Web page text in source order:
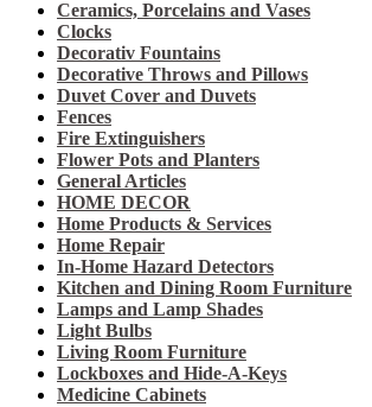
Ceramics, Porcelains and Vases
Clocks
Decorativ Fountains
Decorative Throws and Pillows
Duvet Cover and Duvets
Fences
Fire Extinguishers
Flower Pots and Planters
General Articles
HOME DECOR
Home Products & Services
Home Repair
In-Home Hazard Detectors
Kitchen and Dining Room Furniture
Lamps and Lamp Shades
Light Bulbs
Living Room Furniture
Lockboxes and Hide-A-Keys
Medicine Cabinets